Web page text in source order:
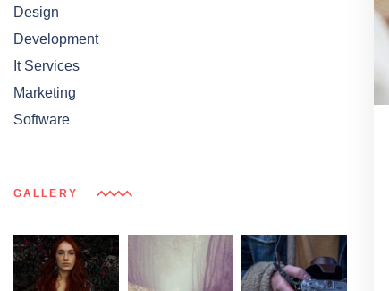
Design
Development
It Services
Marketing
Software
GALLERY